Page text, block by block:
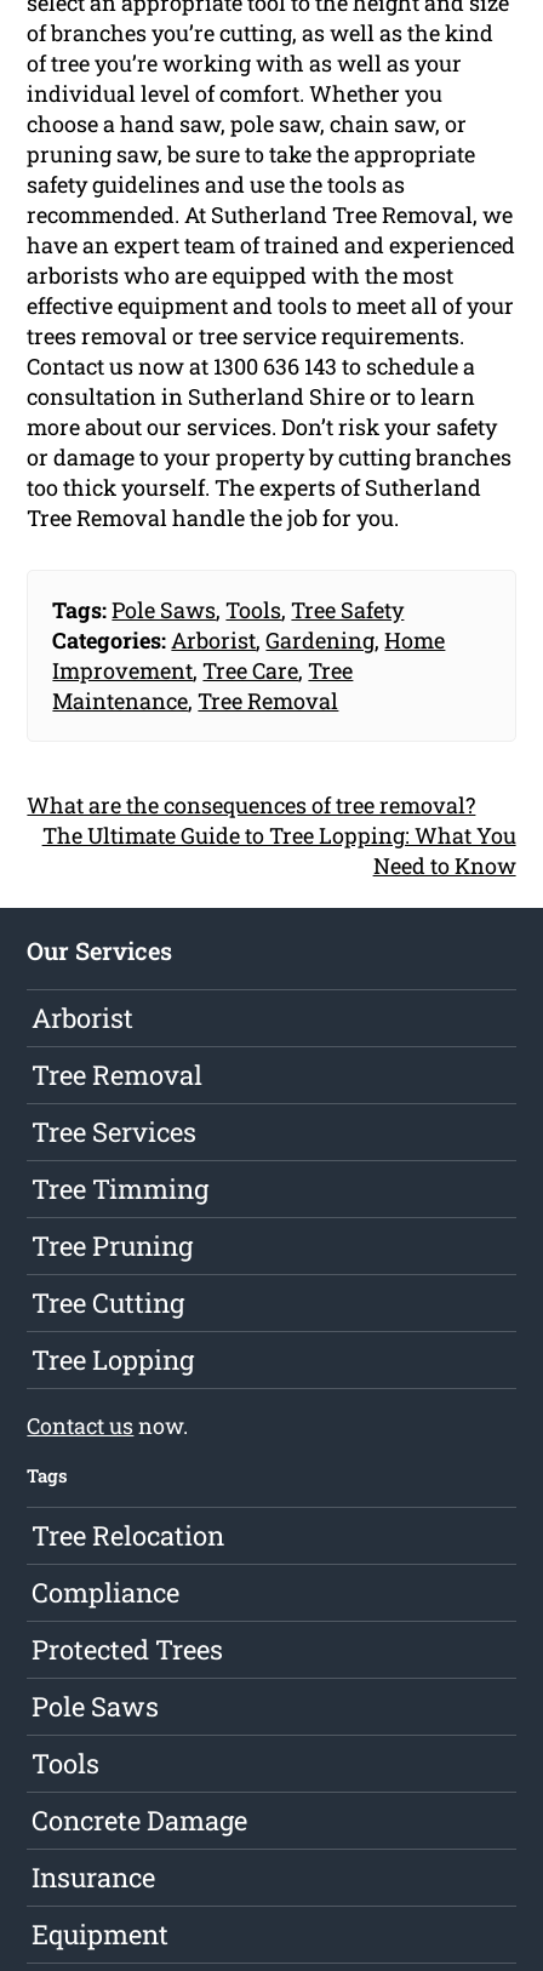
of branches you’re cutting, as well as the kind
of tree you’re working with as well as your
individual level of comfort. Whether you
choose a hand saw, pole saw, chain saw, or
pruning saw, be sure to take the appropriate
safety guidelines and use the tools as
recommended. At Sutherland Tree Removal, we
have an expert team of trained and experienced
arborists who are equipped with the most
effective equipment and tools to meet all of your
trees removal or tree service requirements.
Contact us now at 1300 636 143 to schedule a
consultation in Sutherland Shire or to learn
more about our services. Don’t risk your safety
or damage to your property by cutting branches
too thick yourself. The experts of Sutherland
Tree Removal handle the job for you.
Tags:Pole Saws,Tools,Tree Safety
Categories:Arborist,Gardening,Home
Improvement,Tree Care,Tree
Maintenance,Tree Removal
What are the consequences of tree removal?
The Ultimate Guide to Tree Lopping: What You
Need to Know
Our Services
Arborist
Tree Removal
Tree Services
Tree Timming
Tree Pruning
Tree Cutting
Tree Lopping
Contact usnow.
Tags
Tree Relocation
Compliance
Protected Trees
Pole Saws
Tools
Concrete Damage
Insurance
Equipment